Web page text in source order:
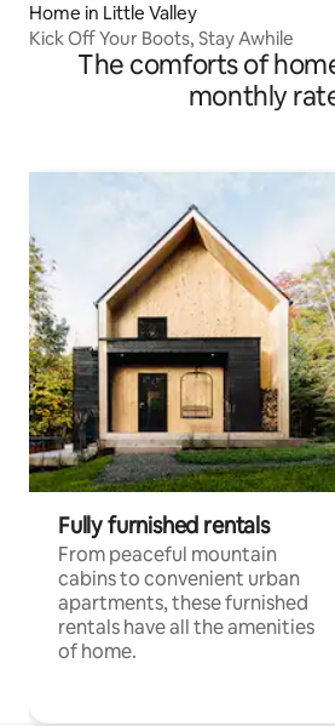
Home in Little Valley
Kick Off Your Boots, Stay Awhile
The comforts of
monthly
Fully furnished rentals
From peaceful mountain
cabins to convenient urban
apartments, these furnished
rentals have all the amenities
of home.